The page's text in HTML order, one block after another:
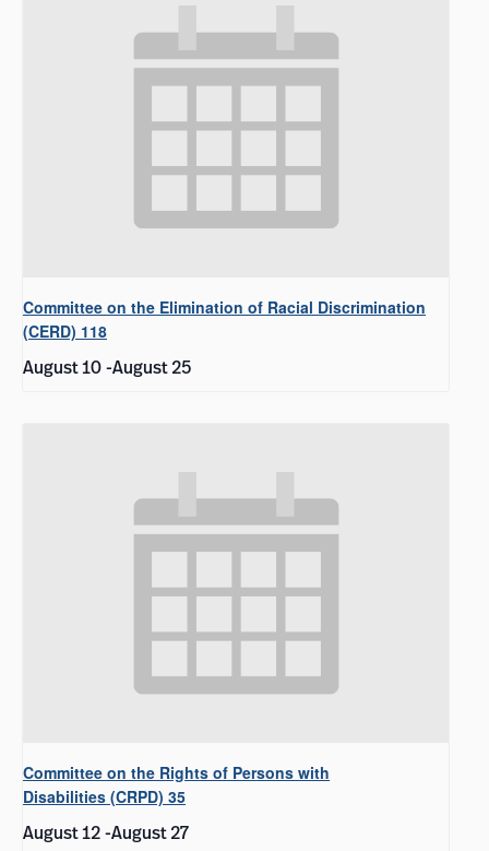
Committee on the Elimination of Racial Discrimination
(CERD) 118
August 10-August 25
Committee on the Rights of Persons with
Disabilities (CRPD) 35
August 12-August 27